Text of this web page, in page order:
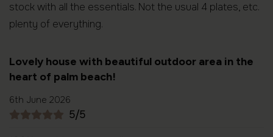
stock with all the essentials. Not the usual 4 plates, etc.
plenty of everything.
Lovely house with beautiful outdoor area in the
heart of palm beach!
6th June 2026
5/5